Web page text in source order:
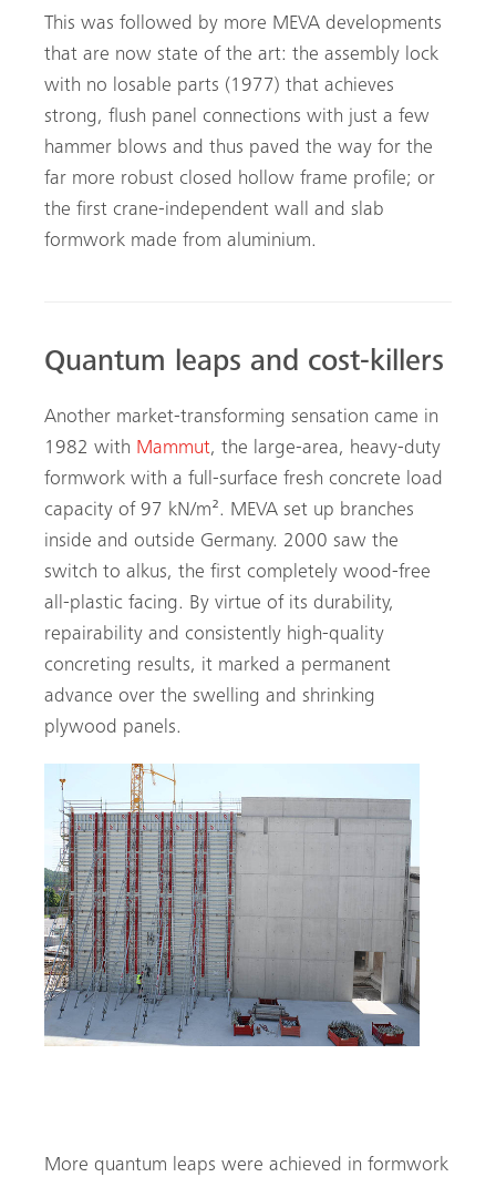
This was followed by more MEVA developments
that are now state of the art: the assembly lock
with no losable parts (1977) that achieves
strong, flush panel connections with just a few
hammer blows and thus paved the way for the
far more robust closed hollow frame profile; or
the first crane-independent wall and slab
formwork made from aluminium.
Quantum leaps and cost-killers
Another market-transforming sensation came in
1982 with Mammut, the large-area, heavy-duty
formwork with a full-surface fresh concrete load
capacity of 97 kN/m². MEVA set up branches
inside and outside Germany. 2000 saw the
switch to ­alkus, the first completely wood-free
all-plastic facing. By virtue of its durability,
repairability and consistently high-quality
concreting results, it marked a permanent
advance over the swelling and shrinking
plywood panels.
More quantum leaps were achieved in formwork